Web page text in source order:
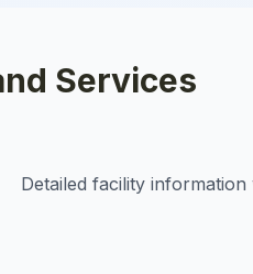
Services
Detailed facility